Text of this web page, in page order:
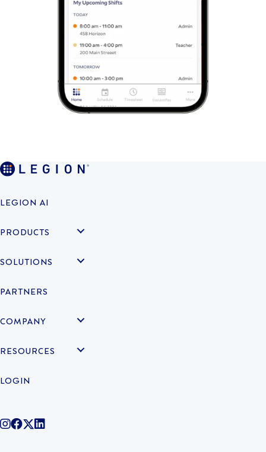
LEGION AI
PRODUCTS
SOLUTIONS
PARTNERS
COMPANY
RESOURCES
LOGIN
@legiontechnologies on Instagram
LegionWork on Facebook
@legiontech on Twitter
Legionco on Linkedin